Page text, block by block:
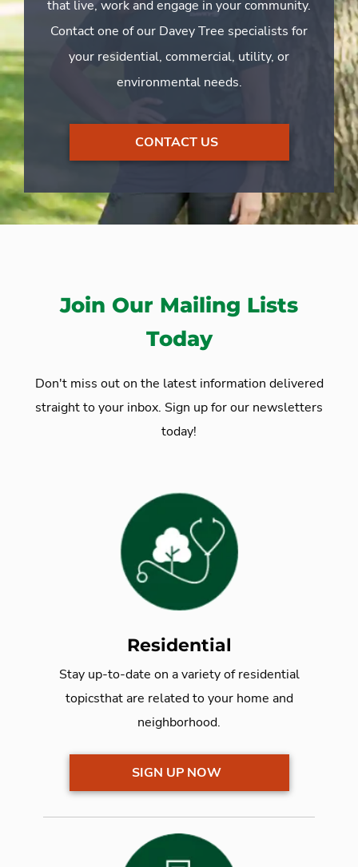
that live, work and engage in your community.
Contact one of our Davey Tree specialists for
your residential, commercial, utility, or
environmental needs.
CONTACT US
Join Our Mailing Lists
Today
Don't miss out on the latest information delivered
straight to your inbox. Sign up for our newsletters
today!
Residential
Stay up-to-date on a variety of residential
topicsthat are related to your home and
neighborhood.
SIGN UP NOW